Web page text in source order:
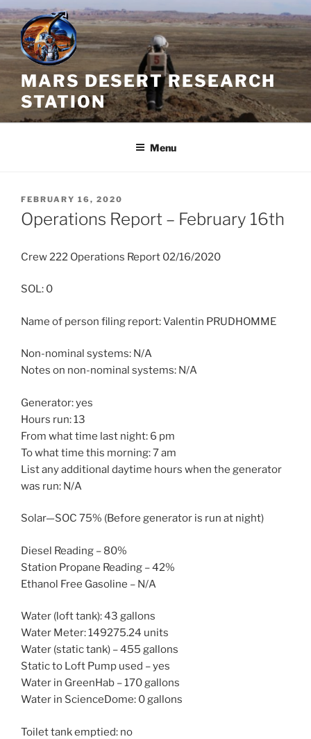
Skip
to
content
MARS DESERT RESEARCH
STATION
Menu
POSTED
ON
FEBRUARY 16, 2020
Operations Report – February 16th
Crew 222 Operations Report 02/16/2020
SOL: 0
Name of person filing report: Valentin PRUDHOMME
Non-nominal systems: N/A
Notes on non-nominal systems: N/A
Generator: yes
Hours run: 13
From what time last night: 6 pm
To what time this morning: 7 am
List any additional daytime hours when the generator
was run: N/A
Solar—SOC 75% (Before generator is run at night)
Diesel Reading – 80%
Station Propane Reading – 42%
Ethanol Free Gasoline – N/A
Water (loft tank): 43 gallons
Water Meter: 149275.24 units
Water (static tank) – 455 gallons
Static to Loft Pump used – yes
Water in GreenHab – 170 gallons
Water in ScienceDome: 0 gallons
Toilet tank emptied: no